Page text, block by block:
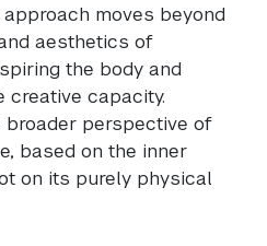
moves beyond
aesthetics of
the body and
creative capacity.
perspective of
based on the inner
on its purely physical